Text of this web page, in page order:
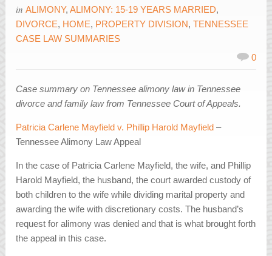
inALIMONY,ALIMONY: 15-19 YEARS MARRIED,
DIVORCE, HOME, PROPERTY DIVISION,TENNESSEE
CASE LAW SUMMARIES
0
Case summary on Tennessee alimony law in Tennessee
divorce and family law from Tennessee Court of Appeals.
Patricia Carlene Mayfield v. Phillip Harold Mayfield –
Tennessee Alimony Law Appeal
In the case of Patricia Carlene Mayfield, the wife, and Phillip
Harold Mayfield, the husband, the court awarded custody of
both children to the wife while dividing marital property and
awarding the wife with discretionary costs. The husband’s
request for alimony was denied and that is what brought forth
the appeal in this case.